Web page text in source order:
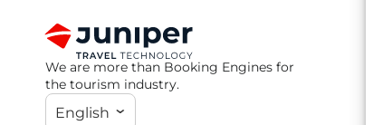
We are more than Booking Engines for
the tourism industry.
English